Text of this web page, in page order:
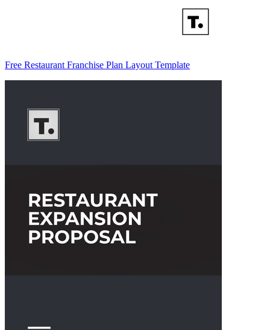
Free Restaurant Franchise Plan Layout Template